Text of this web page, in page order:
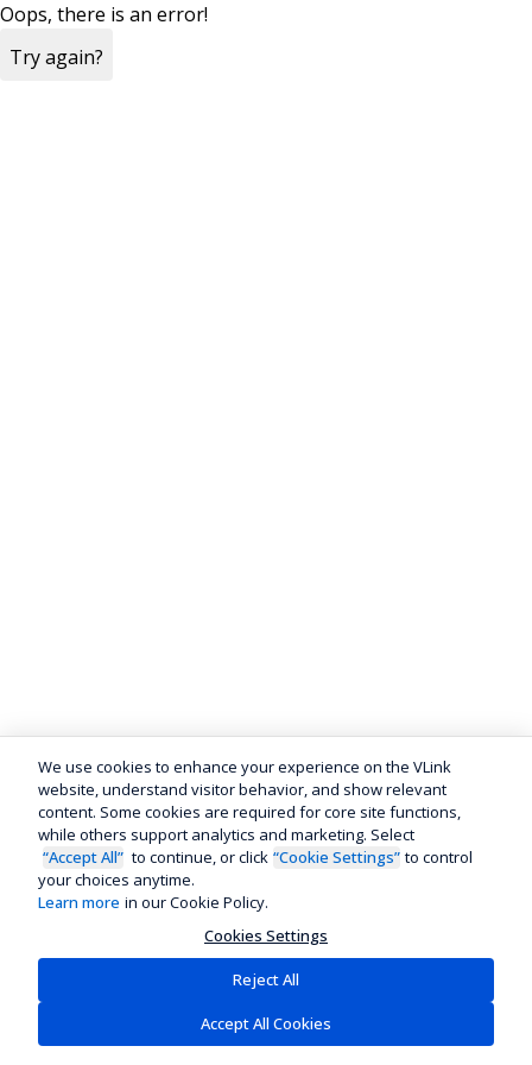
Oops, there is an error!
Try again?
We use cookies to enhance your experience on the VLink
website, understand visitor behavior, and show relevant
content. Some cookies are required for core site functions,
while others support analytics and marketing. Select
“Accept All” to continue, or click “Cookie Settings” to control
your choices anytime.
Learn more in our Cookie Policy.
Cookies Settings
Reject All
Accept All Cookies